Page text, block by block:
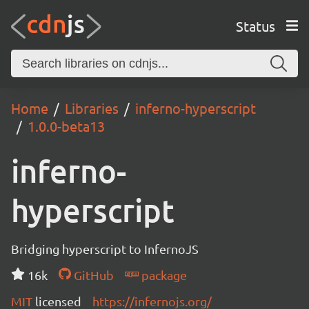
Status
Home Libraries
inferno-hyperscript
1.0.0-beta13
inferno-
hyperscript
Bridging hyperscript to InfernoJS
16k
GitHub
package
MIT licensed https://infernojs.org/